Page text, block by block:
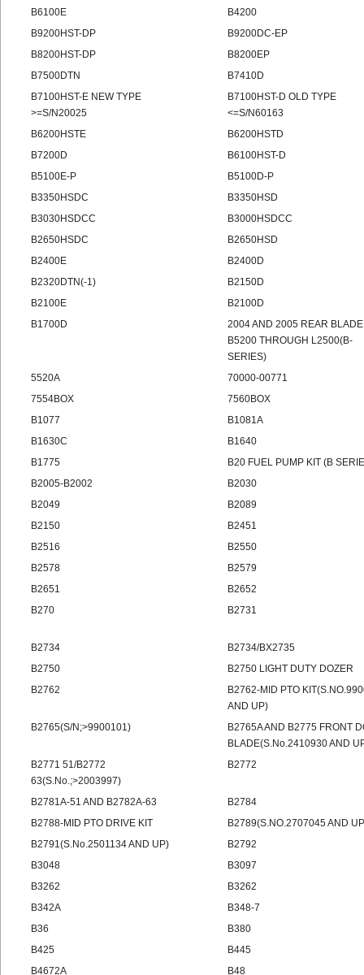
B6100E
B4200
B9200HST-DP
B9200DC-EP
B8200HST-DP
B8200EP
B7500DTN
B7410D
B7100HST-E NEW TYPE
>=S/N20025
B7100HST-D OLD TYPE
<=S/N60163
B6200HSTE
B6200HSTD
B7200D
B6100HST-D
B5100E-P
B5100D-P
B3350HSDC
B3350HSD
B3030HSDCC
B3000HSDCC
B2650HSDC
B2650HSD
B2400E
B2400D
B2320DTN(-1)
B2150D
B2100E
B2100D
B1700D
2004 AND 2005 REAR
B5200 THROUGH L2500(B-
SERIES)
5520A
70000-00771
7554BOX
7560BOX
B1077
B1081A
B1630C
B1640
B1775
B20 FUEL PUMP KIT (B
B2005-B2002
B2030
B2049
B2089
B2150
B2451
B2516
B2550
B2578
B2579
B2651
B2652
B270
B2731
B2734
B2734/BX2735
B2750
B2750 LIGHT DUTY DOZER
B2762
B2762-MID PTO
AND UP)
B2765(S/N;>9900101)
B2765A AND B2775 FRONT
BLADE(S.No.2410930 AND
B2771 51/B2772
63(S.No.;>2003997)
B2772
B2781A-51 AND B2782A-63
B2784
B2788-MID PTO DRIVE KIT
B2789(S.NO.2707045 AND
B2791(S.No.2501134 AND UP)
B2792
B3048
B3097
B3262
B3262
B342A
B348-7
B36
B380
B425
B445
B4672A
B48